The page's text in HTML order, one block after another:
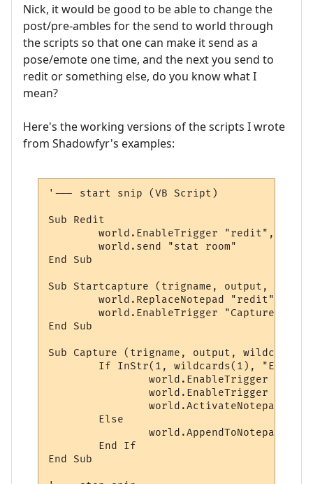
Nick, it would be good to be able to change the
post/pre-ambles for the send to world through
the scripts so that one can make it send as a
pose/emote one time, and the next you send to
redit or something else, do you know what I
mean?
Here's the working versions of the scripts I wrote
from Shadowfyr's examples:
'--- start snip (VB Script)
Sub Redit
	world.EnableTrigger "redit", 1
	world.send "stat room"
End Sub
Sub Startcapture (trigname, output,
	world.ReplaceNotepad "redit", ""
	world.EnableTrigger "Capture", 1
End Sub
Sub Capture (trigname, output, wildcards)
		world.EnableTrigger "Capture", 0
		world.EnableTrigger "redit", 0
		world.ActivateNotepad ("redit")
		world.AppendToNotepad "redit", wildcards(1) & VbCrLf
End Sub